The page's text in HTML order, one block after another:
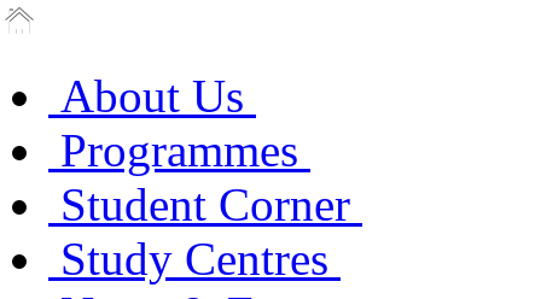
About Us
Programmes
Student Corner
Study Centres